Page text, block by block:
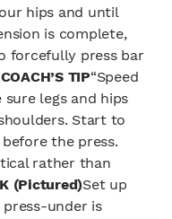
hips and until
is complete,
forcefully press bar
COACH’S TIP“Speed
sure legs and hips
Start to
the press.
rather than
(Pictured)Set up
press-under is